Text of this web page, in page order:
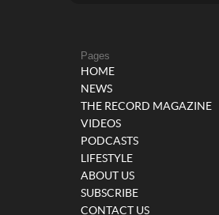
Pages
HOME
NEWS
THE RECORD MAGAZINE
VIDEOS
PODCASTS
LIFESTYLE
ABOUT US
SUBSCRIBE
CONTACT US